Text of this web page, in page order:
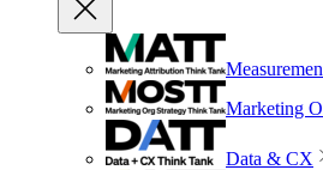
Marketing
Data & CX